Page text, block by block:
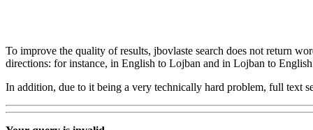
To improve the quality of results, jbovlaste search does not return
directions: for instance, in English to Lojban and in Lojban to
In addition, due to it being a very technically hard problem, full text